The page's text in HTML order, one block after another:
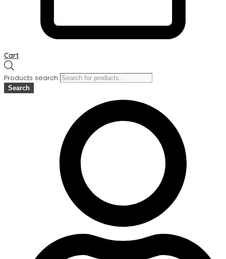
Cart
Products search
Search